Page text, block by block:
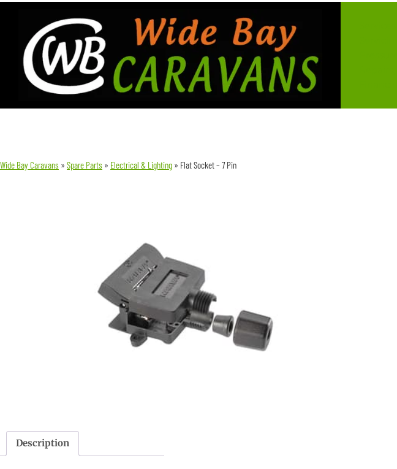
Wide Bay Caravans » Spare Parts » Electrical & Lighting » Flat Socket – 7 Pin
Description